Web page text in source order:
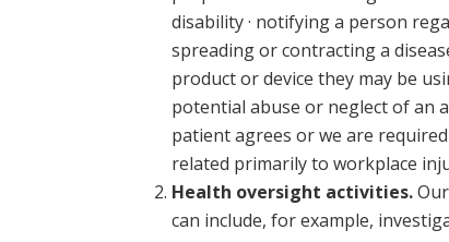
disability · notifying a person
spreading or contracting a
product or device they may be
potential abuse or neglect of an
patient agrees or we are
related primarily to workplace
Health oversight activities.
can include, for example,